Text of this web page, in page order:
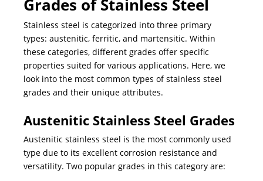
Grades of Stainless Steel
Stainless steel is categorized into three primary
types: austenitic, ferritic, and martensitic. Within
these categories, different grades offer specific
properties suited for various applications. Here, we
look into the most common types of stainless steel
grades and their unique attributes.
Austenitic Stainless Steel Grades
Austenitic stainless steel is the most commonly used
type due to its excellent corrosion resistance and
versatility. Two popular grades in this category are: